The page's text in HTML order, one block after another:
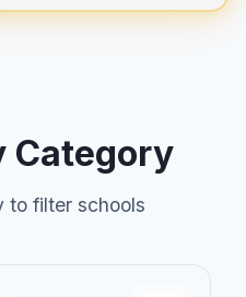
Category
to filter schools